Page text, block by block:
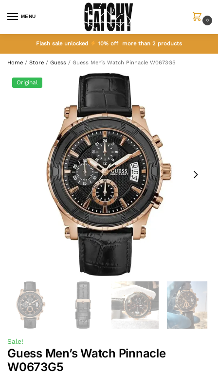
MENU
0
Flash sale unlocked 10% off more than 2 products
Home / Store / Guess / Guess Men’s Watch Pinnacle W0673G5
Original
Sale!
Guess Men’s Watch Pinnacle
W0673G5